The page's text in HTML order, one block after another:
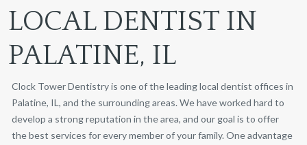
LOCAL DENTIST IN
PALATINE, IL
Clock Tower Dentistry is one of the leading local dentist offices in
Palatine, IL, and the surrounding areas. We have worked hard to
develop a strong reputation in the area, and our goal is to offer
the best services for every member of your family. One advantage